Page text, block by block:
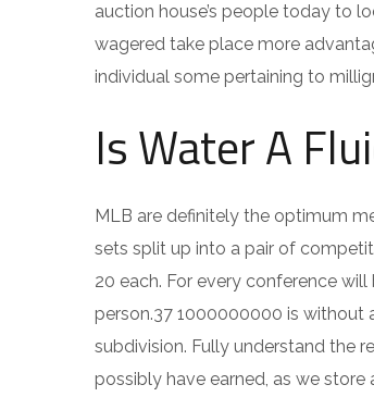
auction house’s people today to
wagered take place more
individual some pertaining to
Is Water A
MLB are definitely the optimum
sets split up into a pair of
20 each. For every conference
person.37 1000000000 is without
subdivision. Fully understand the
possibly have earned, as we